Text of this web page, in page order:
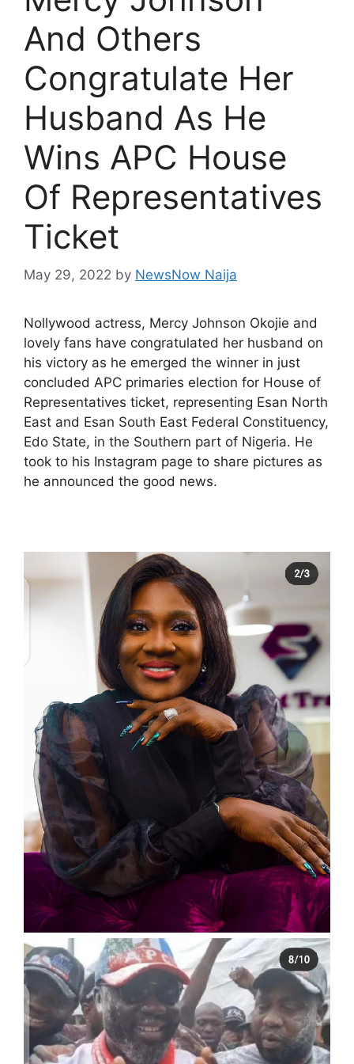
And Others
Congratulate Her
Husband As He
Wins APC House
Of Representatives
Ticket
May 29, 2022 by NewsNow Naija
Nollywood actress, Mercy Johnson Okojie and
lovely fans have congratulated her husband on
his victory as he emerged the winner in just
concluded APC primaries election for House of
Representatives ticket, representing Esan North
East and Esan South East Federal Constituency,
Edo State, in the Southern part of Nigeria. He
took to his Instagram page to share pictures as
he announced the good news.